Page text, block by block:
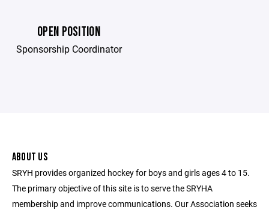
OPEN POSITION
Sponsorship Coordinator
ABOUT US
SRYH provides organized hockey for boys and girls ages 4 to 15.
The primary objective of this site is to serve the SRYHA
membership and improve communications. Our Association seeks